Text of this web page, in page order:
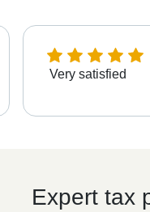
Very satisfied
Expert tax